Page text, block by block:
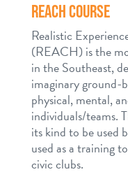
REACH COURSE
Realistic
(REACH) is the
in the Southeast,
imaginary ground-
physical, mental,
individuals/teams.
its kind to be used
used as a training
civic clubs.